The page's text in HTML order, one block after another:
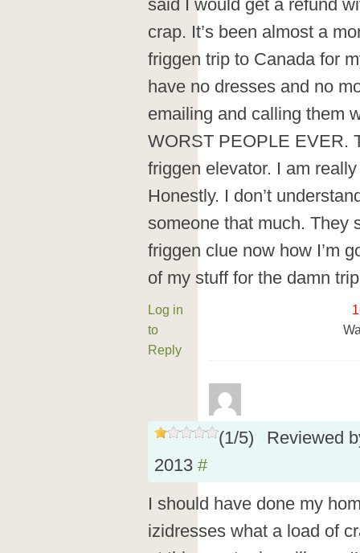
said I would get a refund
crap. It’s been almost a
friggen trip to Canada for
have no dresses and no
emailing and calling them
WORST PEOPLE EVER.
friggen elevator. I am
Honestly. I don’t
someone that much. They
friggen clue now how I’m
of my stuff for the damn trip
Log in
to
Reply
(1/5)
Reviewed
2013 #
I should have done my
izidresses what a load of